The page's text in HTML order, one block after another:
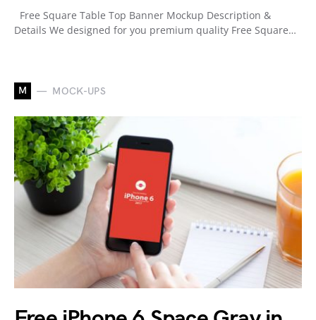
Free Square Table Top Banner Mockup Description &
Details We designed for you premium quality Free Square…
M MOCK-UPS